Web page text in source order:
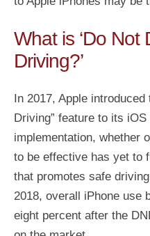
What is ‘Do Not
Driving?’
In 2017, Apple
Driving” feature to its
implementation, whether
to be effective has yet to
that promotes safe
2018, overall iPhone use
eight percent after the